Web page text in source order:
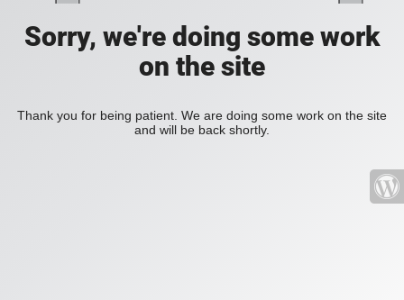
Sorry, we're doing some work
on the site
Thank you for being patient. We are doing some work on the site
and will be back shortly.